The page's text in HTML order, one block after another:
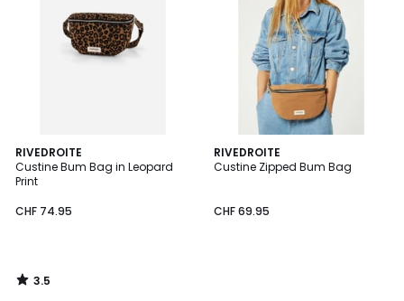
RIVEDROITE
Custine Bum Bag in Leopard
Print
CHF 74.95
3.5
/ 5
3.5
/
RIVEDROITE
Custine Zipped Bum Bag
CHF 69.95